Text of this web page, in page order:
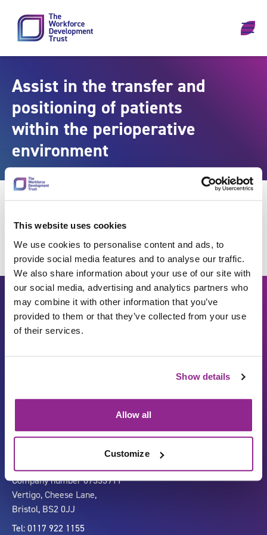
This website uses cookies
We use cookies to personalise content and ads, to
provide social media features and to analyse our traffic.
We also share information about your use of our site with
our social media, advertising and analytics partners who
may combine it with other information that you’ve
provided to them or that they’ve collected from your use
of their services.
Show details
Allow all
Customize
Assist in the transfer and
positioning of patients
within the perioperative
environment
Carbon Reduction Plan
Accessibility
ISO27001
LinkedIn
Company number 07333911
Vertigo, Cheese Lane,
Bristol, BS2 0JJ
Tel: 0117 922 1155